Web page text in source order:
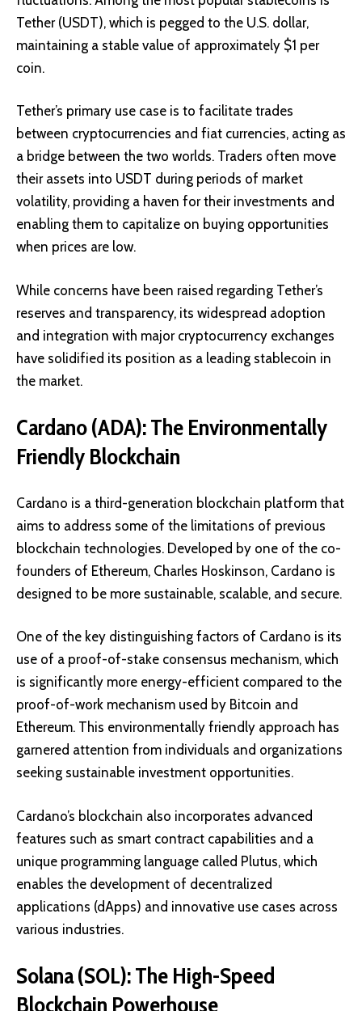
Tether (USDT), which is pegged to the U.S. dollar,
maintaining a stable value of approximately $1 per
coin.
Tether’s primary use case is to facilitate trades
between cryptocurrencies and fiat currencies, acting as
a bridge between the two worlds. Traders often move
their assets into USDT during periods of market
volatility, providing a haven for their investments and
enabling them to capitalize on buying opportunities
when prices are low.
While concerns have been raised regarding Tether’s
reserves and transparency, its widespread adoption
and integration with major cryptocurrency exchanges
have solidified its position as a leading stablecoin in
the market.
Cardano (ADA): The Environmentally
Friendly Blockchain
Cardano is a third-generation blockchain platform that
aims to address some of the limitations of previous
blockchain technologies. Developed by one of the co-
founders of Ethereum, Charles Hoskinson, Cardano is
designed to be more sustainable, scalable, and secure.
One of the key distinguishing factors of Cardano is its
use of a proof-of-stake consensus mechanism, which
is significantly more energy-efficient compared to the
proof-of-work mechanism used by Bitcoin and
Ethereum. This environmentally friendly approach has
garnered attention from individuals and organizations
seeking sustainable investment opportunities.
Cardano’s blockchain also incorporates advanced
features such as smart contract capabilities and a
unique programming language called Plutus, which
enables the development of decentralized
applications (dApps) and innovative use cases across
various industries.
Solana (SOL): The High-Speed
Blockchain Powerhouse